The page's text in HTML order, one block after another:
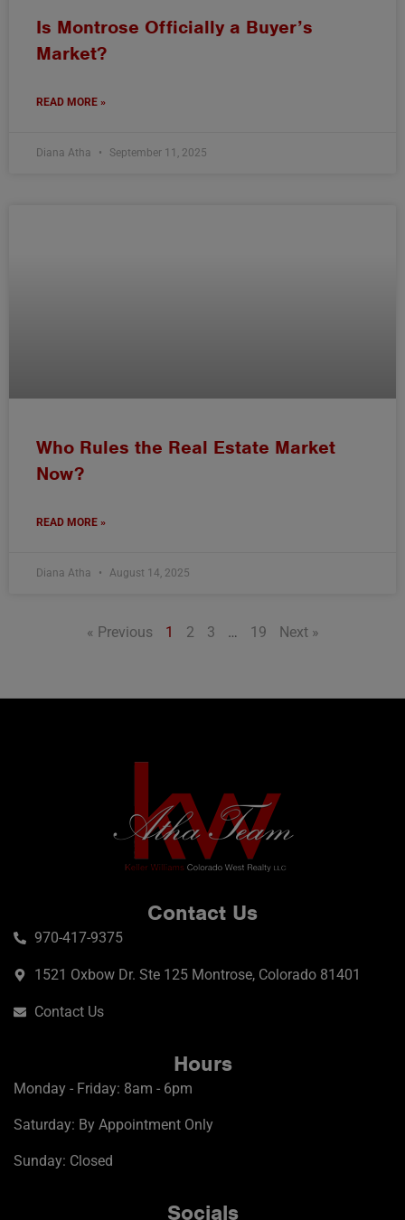
Is Montrose Officially a Buyer’s
Market?
READ MORE »
Diana Atha September 11, 2025
Who Rules the Real Estate Market
Now?
READ MORE »
Diana Atha August 14, 2025
« Previous 1 2 3 … 19 Next »
Contact Us
970-417-9375
1521 Oxbow Dr. Ste 125 Montrose, Colorado 81401
Contact Us
Hours
Monday - Friday: 8am - 6pm
Saturday: By Appointment Only
Sunday: Closed
Socials